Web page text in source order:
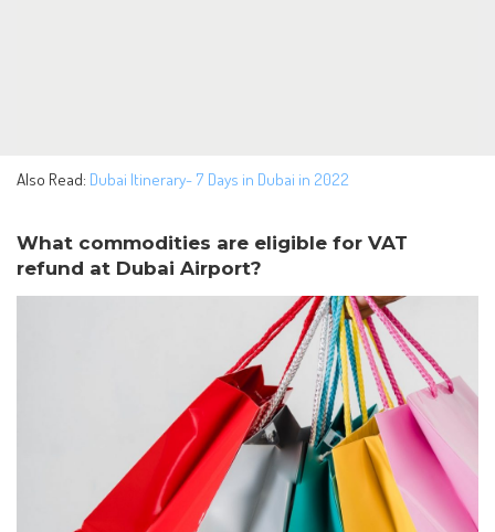
Also Read: Dubai Itinerary- 7 Days in Dubai in 2022
What commodities are eligible for VAT
refund at Dubai Airport?